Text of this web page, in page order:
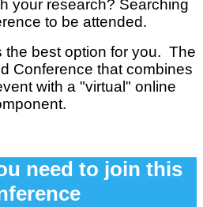
your research? Searching
to be attended.
the best option for you. The
Conference that combines
with a "virtual" online
need to join this